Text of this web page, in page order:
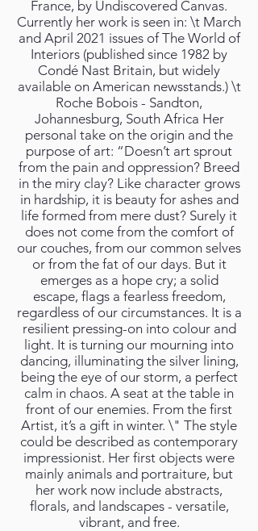
France, by Undiscovered Canvas.
Currently her work is seen in: \t March
and April 2021 issues of The World of
Interiors (published since 1982 by
Condé Nast Britain, but widely
available on American newsstands.) \t
Roche Bobois - Sandton,
Johannesburg, South Africa Her
personal take on the origin and the
purpose of art: “Doesn’t art sprout
from the pain and oppression? Breed
in the miry clay? Like character grows
in hardship, it is beauty for ashes and
life formed from mere dust? Surely it
does not come from the comfort of
our couches, from our common selves
or from the fat of our days. But it
emerges as a hope cry; a solid
escape, flags a fearless freedom,
regardless of our circumstances. It is a
resilient pressing-on into colour and
light. It is turning our mourning into
dancing, illuminating the silver lining,
being the eye of our storm, a perfect
calm in chaos. A seat at the table in
front of our enemies. From the first
Artist, it’s a gift in winter. \" The style
could be described as contemporary
impressionist. Her first objects were
mainly animals and portraiture, but
her work now include abstracts,
florals, and landscapes - versatile,
vibrant, and free.